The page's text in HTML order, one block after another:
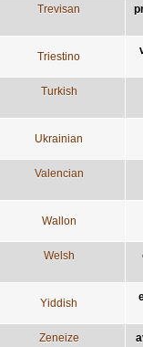
Trevisan
Triestino
Turkish
Ukrainian
Valencian
Wallon
Welsh
Yiddish
Zeneize